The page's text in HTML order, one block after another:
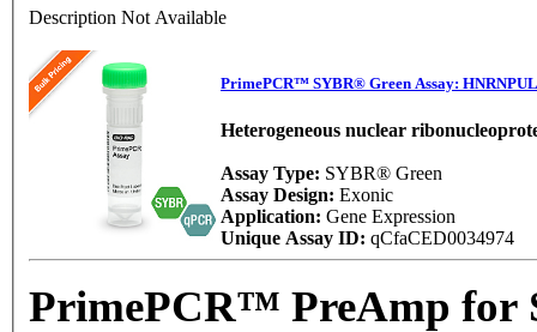
Description Not Available
PrimePCR™ SYBR® Green Assay:
Heterogeneous nuclear
Assay Type: SYBR® Green
Assay Design: Exonic
Application: Gene Expression
Unique Assay ID: qCfaCED0034974
PrimePCR™ PreAmp for